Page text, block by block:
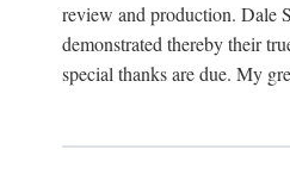
review and production. Dale
demonstrated thereby their
special thanks are due. My